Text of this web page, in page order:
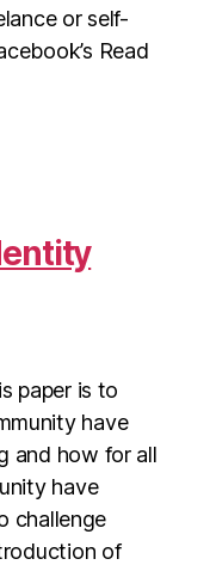
or self-
Read
paper is to
have
and how for all
have
challenge
of